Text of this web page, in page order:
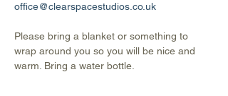
office@clearspacestudios.co.uk
Please bring a blanket or something to
wrap around you so you will be nice and
warm. Bring a water bottle.